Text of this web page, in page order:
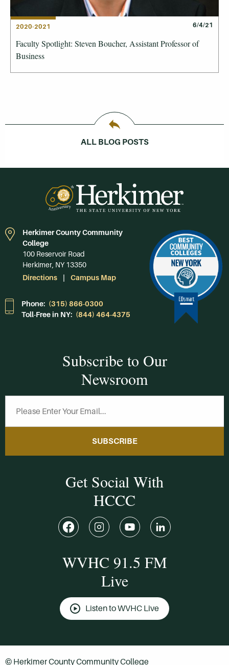
2020-2021 6/4/21
Faculty Spotlight: Steven Boucher, Assistant Professor of
Business
ALL BLOG POSTS
Herkimer County Community
College
100 Reservoir Road
Herkimer, NY 13350
Directions
Campus Map
Phone: (315) 866-0300
Toll-Free in NY: (844) 464-4375
Subscribe to Our
Newsroom
SUBSCRIBE
Get Social With
HCCC
WVHC 91.5 FM
Live
Listen to WVHC Live
© Herkimer County Community College